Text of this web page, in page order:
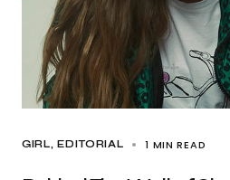
GIRL EDITORIAL 1 MIN READ